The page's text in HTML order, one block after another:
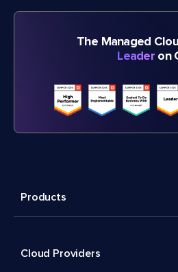
The Managed
Leader on
Products
Cloud Providers